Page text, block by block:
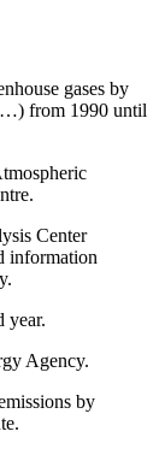
gases by
…) from 1990 until
Center
information
year.
Agency.
by